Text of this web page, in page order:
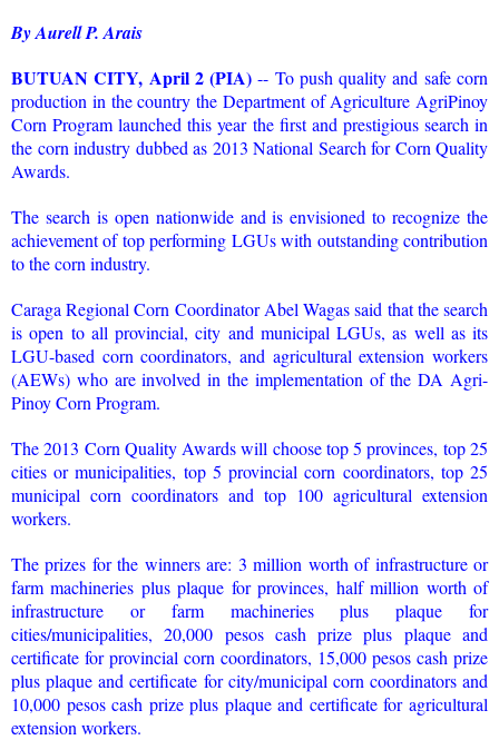
By Aurell P. Arais
BUTUAN CITY, April 2 (PIA)-- To push quality and safe corn
production in the country the Department of Agriculture AgriPinoy
Corn Program launched this year the first and prestigious search in
the corn industry dubbed as 2013 National Search for Corn Quality
Awards.
The search is open nationwide and is envisioned to recognize the
achievement of top performing LGUs with outstanding contribution
to the corn industry.
Caraga Regional Corn Coordinator Abel Wagas said that the search
is open to all provincial, city and municipal LGUs, as well as its
LGU-based corn coordinators, and agricultural extension workers
(AEWs) who are involved in the implementation of the DA Agri-
Pinoy Corn Program.
The 2013 Corn Quality Awards will choose top 5 provinces, top 25
cities or municipalities, top 5 provincial corn coordinators, top 25
municipal corn coordinators and top 100 agricultural extension
workers.
The prizes for the winners are: 3 million worth of infrastructure or
farm machineries plus plaque for provinces, half million worth of
infrastructure or farm machineries plus plaque for
cities/municipalities, 20,000 pesos cash prize plus plaque and
certificate for provincial corn coordinators, 15,000 pesos cash prize
plus plaque and certificate for city/municipal corn coordinators and
10,000 pesos cash prize plus plaque and certificate for agricultural
extension workers.